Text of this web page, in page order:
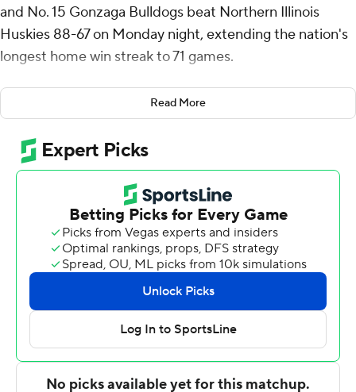
and No. 15 Gonzaga Bulldogs beat Northern Illinois
Huskies 88-67 on Monday night, extending the nation's
longest home win streak to 71 games.
Ben Gregg had a career-high 18 points and seven
rebounds for the Zags (8-3), and fellow reserve Malachi
Smith finished with 14 points. Timme went 9 for 15 from
the field and 8 for 9 at the line.
''I wasn't really thinking about scoring,'' Gregg said. ''I
know my role and my role is to bring the energy
whenever I can and today it was with scoring.''
Gonzaga's 71-game streak matches the longest by any
team since 1985. Arizona won 71 straight at home
between 1987-92 before its streak was halted by UCLA.
Gonzaga's next home game is Dec. 20 against Montana.
Gregg, who had scored 23 points all season, helped key
Read More